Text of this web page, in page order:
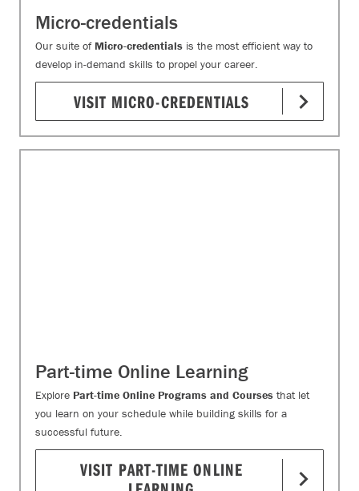
Micro-credentials
Our suite of Micro-credentials is the most efficient way to
develop in-demand skills to propel your career.
VISIT MICRO-CREDENTIALS
Part-time Online Learning
Explore Part-time Online Programs and Courses that let
you learn on your schedule while building skills for a
successful future.
VISIT PART-TIME ONLINE